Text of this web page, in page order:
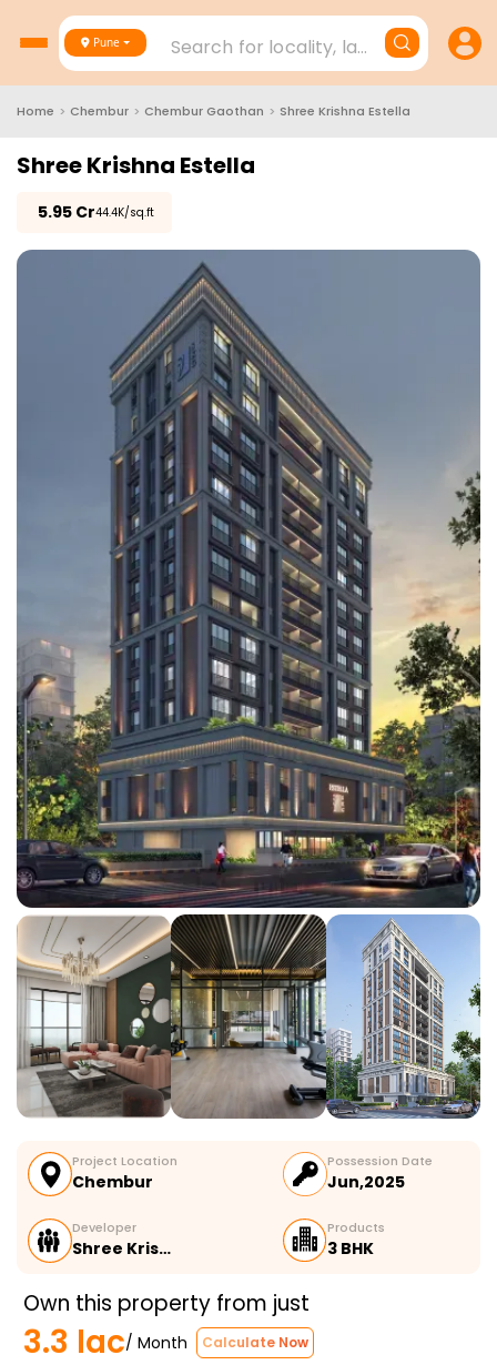
Pune Search for locality, landmark,
Home > Chembur > Chembur Gaothan > Shree Krishna Estella
Shree Krishna Estella
5.95 Cr₹44.4K/sq.ft
Project Location
Chembur
Possession Date
Jun,2025
Developer
Shree Kris…
Products
3 BHK
Own this property from just
3.3 lac/ Month Calculate Now